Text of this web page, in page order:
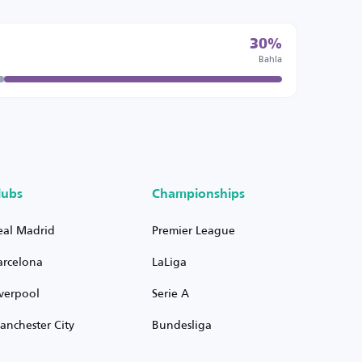
30%
Bahla
Madrid
City
Championships
Premier League
LaLiga
Serie A
Bundesliga